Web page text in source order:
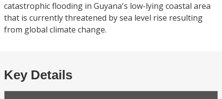
catastrophic flooding in Guyana's low-lying coastal area
that is currently threatened by sea level rise resulting
from global climate change.
Key Details